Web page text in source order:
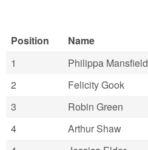
Position Name
1
Philippa Mansfield
2
Felicity Gook
3
Robin Green
4
Arthur Shaw